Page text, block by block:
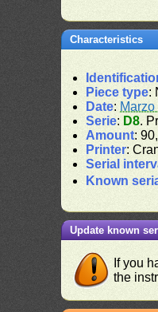
Characteristics
Piece type:
Date:
Serie: D8.
Amount:
Printer:
Serial
Known
Update known
If you
the